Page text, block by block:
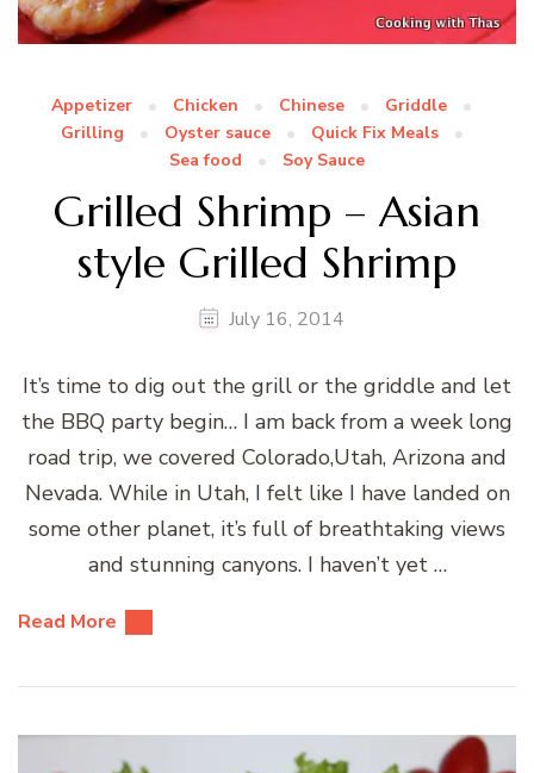
Appetizer Chicken Chinese
Griddle
Grilling
Oyster sauce
Quick Fix Meals
Sea food
Soy Sauce
Grilled Shrimp – Asian
style Grilled Shrimp
July 16, 2014
It’s time to dig out the grill or the griddle and let
the BBQ party begin… I am back from a week long
road trip, we covered Colorado,Utah, Arizona and
Nevada. While in Utah, I felt like I have landed on
some other planet, it’s full of breathtaking views
and stunning canyons. I haven’t yet …
Read More